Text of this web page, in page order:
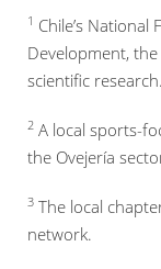
1 Chile’s
Development,
scientific research.
2 A local sports-
the Ovejería
3 The local
network.